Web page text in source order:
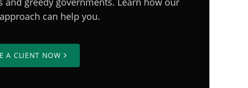
can help you.
A CLIENT NOW